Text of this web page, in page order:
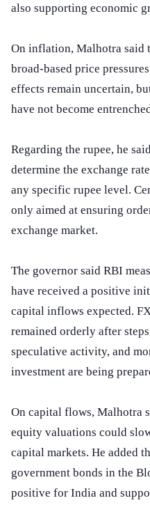
also supporting economic
On inflation, Malhotra said
broad-based price
effects remain uncertain,
have not become
Regarding the rupee, he
determine the exchange
any specific rupee level.
only aimed at ensuring
exchange market.
The governor said RBI
have received a positive
capital inflows expected.
remained orderly after
speculative activity, and
investment are being
On capital flows, Malhotra
equity valuations could
capital markets. He added
government bonds in the
positive for India and